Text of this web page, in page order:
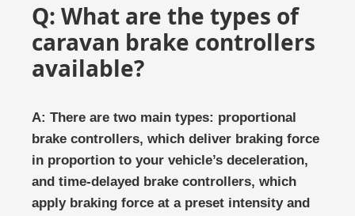
Q: What are the types of
caravan brake controllers
available?
A: There are two main types: proportional
brake controllers, which deliver braking force
in proportion to your vehicle’s deceleration,
and time-delayed brake controllers, which
apply braking force at a preset intensity and